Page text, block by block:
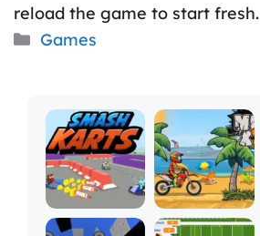
reload the game to start fresh.
Categories
Games